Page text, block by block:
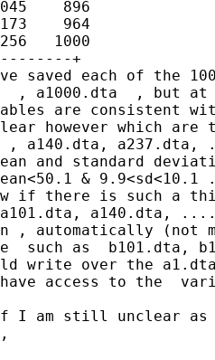
896
964
1000
+
saved each of the
a1000.dta  , but at
are consistent
however which
, a140.dta,
and standard
& 9.9<sd<10.1
if there is such a
a140.dta,
, automatically (not
such as  b101.dta,
write over the
access to the
if I am still unclear